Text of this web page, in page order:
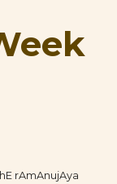
rAmAnujAya